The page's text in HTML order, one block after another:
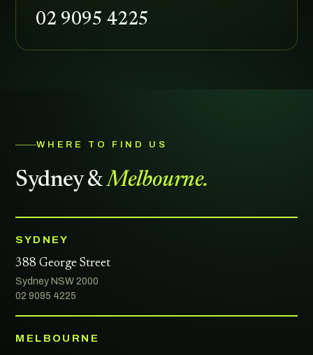
02 9095 4225
WHERE TO FIND US
Sydney &Melbourne.
SYDNEY
388 George Street
Sydney NSW 2000
02 9095 4225
MELBOURNE